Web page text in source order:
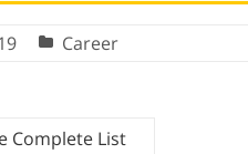
Career
Complete List